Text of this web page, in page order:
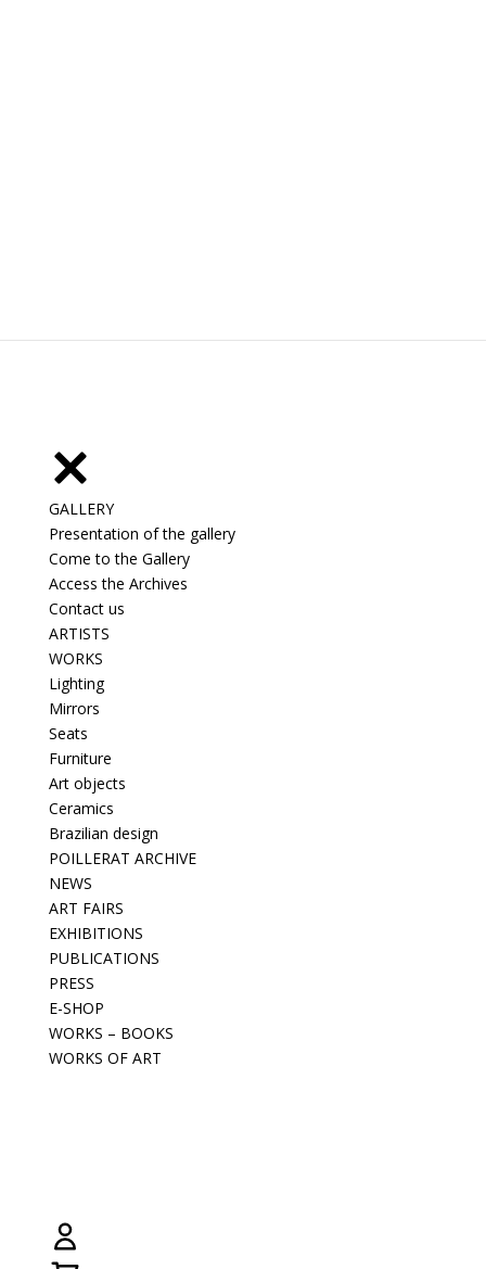
GALLERY
Presentation of the gallery
Come to the Gallery
Access the Archives
Contact us
ARTISTS
WORKS
Lighting
Mirrors
Seats
Furniture
Art objects
Ceramics
Brazilian design
POILLERAT ARCHIVE
NEWS
ART FAIRS
EXHIBITIONS
PUBLICATIONS
PRESS
E-SHOP
WORKS – BOOKS
WORKS OF ART